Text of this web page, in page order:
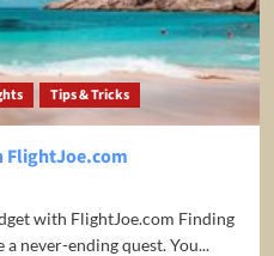
Tips & Tricks
FlightJoe.com
with FlightJoe.com Finding
never-ending quest. You...